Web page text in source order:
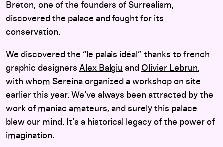
Breton, one of the founders of Surrealism,
discovered the palace and fought for its
conservation.
We discovered the “le palais idéal” thanks to french
graphic designers Alex Balgiu and Olivier Lebrun,
with whom Sereina organized a workshop on site
earlier this year. We’ve always been attracted by the
work of maniac amateurs, and surely this palace
blew our mind. It’s a historical legacy of the power of
imagination.